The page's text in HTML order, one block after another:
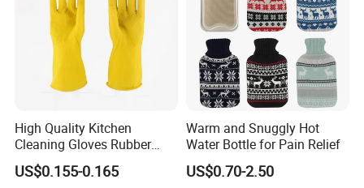
High Quality Kitchen
Cleaning Gloves Rubber
Household Laundry
Waterproof Latex Gloves
US$0.155-0.165
Warm and Snuggly Hot
Water Bottle for Pain Relief
US$0.70-2.50